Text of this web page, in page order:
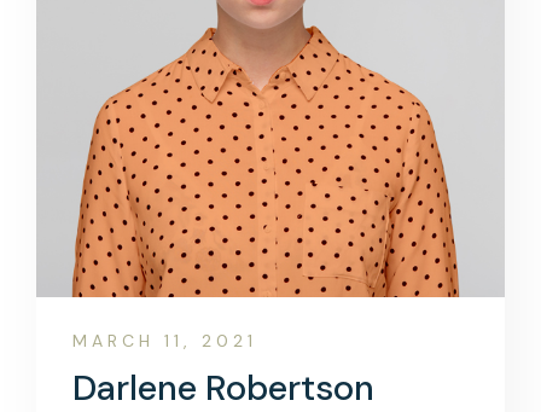
MARCH 11, 2021
Darlene Robertson